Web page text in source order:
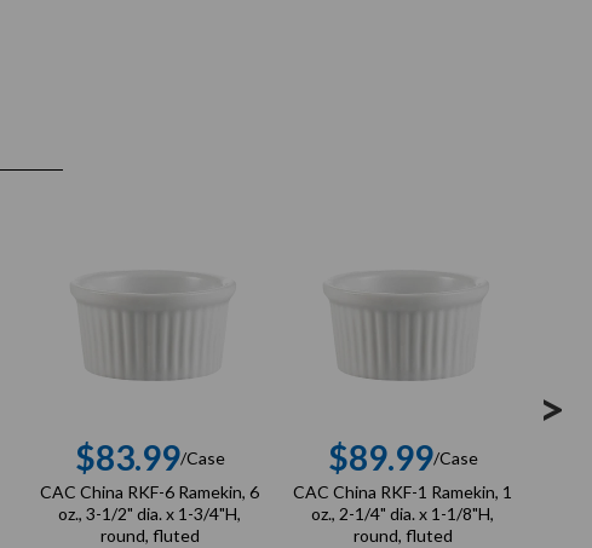
Regular
price
$83.99/Case
CAC China RKF-6 Ramekin, 6
oz., 3-1/2" dia. x 1-3/4"H,
round, fluted
Regular
price
$89.99/Case
CAC China RKF-1 Ramekin, 1
oz., 2-1/4" dia. x 1-1/8"H,
round, fluted
>